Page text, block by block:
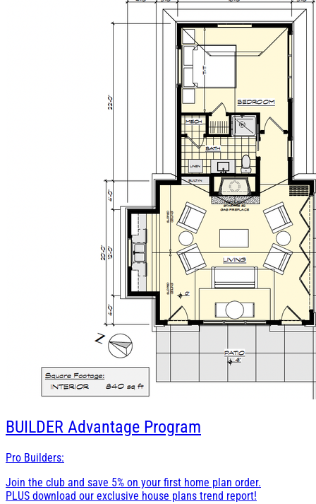
BUILDER Advantage Program
Pro Builders:
Join the club and save 5% on your first home plan order.
PLUS download our exclusive house plans trend report!